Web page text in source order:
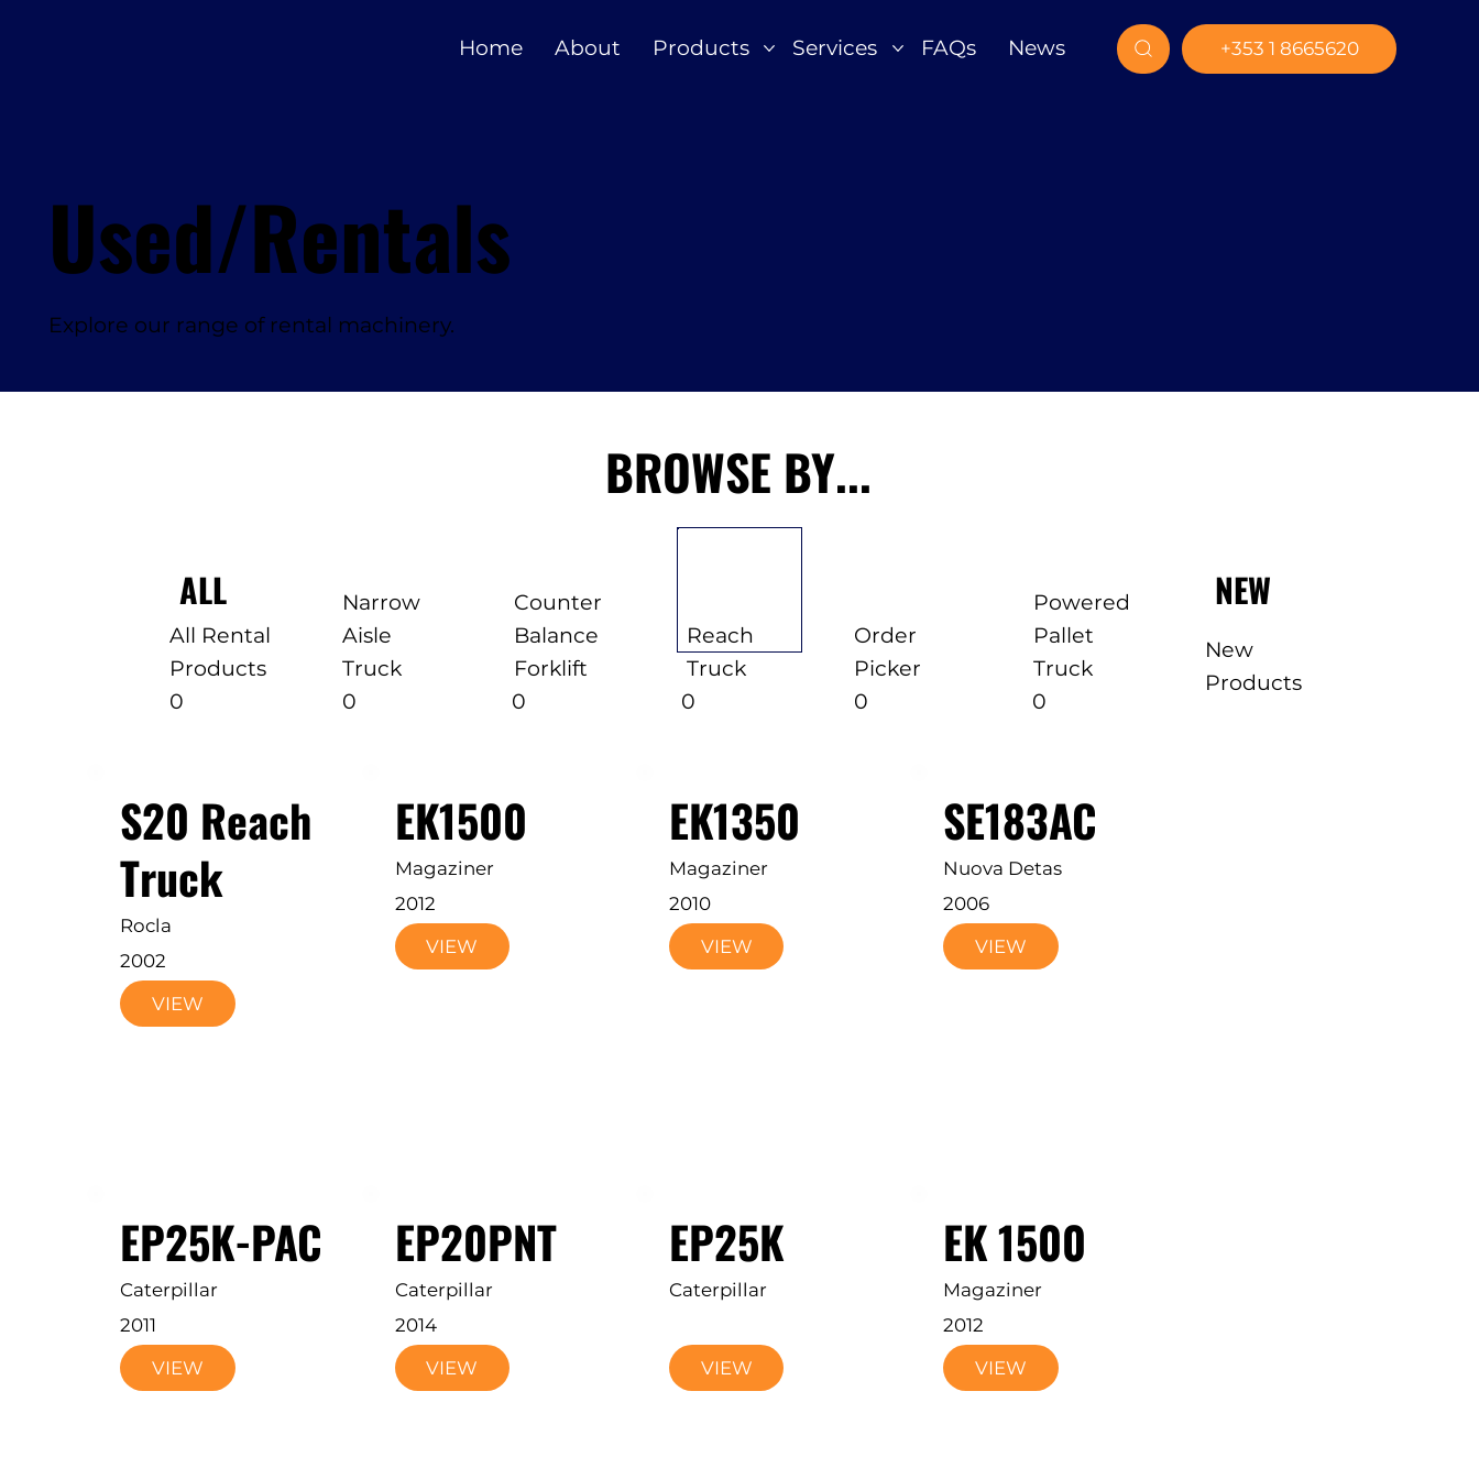
Home About Products Services FAQs News +353 1 8665620
Used/Rentals
Explore our range of rental machinery.
BROWSE BY...
ALL
All Rental
Products
0
Narrow
Aisle
Truck
0
Counter
Balance
Forklift
0
Reach
Truck
0
Order
Picker
0
Powered
Pallet
Truck
0
NEW
New
Products
S20 Reach
Truck
Rocla
2002
VIEW
EK1500
Magaziner
2012
VIEW
EK1350
Magaziner
2010
VIEW
SE183AC
Nuova Detas
2006
VIEW
EP25K-PAC
Caterpillar
2011
VIEW
EP20PNT
Caterpillar
2014
VIEW
EP25K
Caterpillar
VIEW
EK 1500
Magaziner
2012
VIEW